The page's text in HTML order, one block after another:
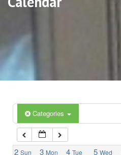
Categories
2 Sun 3 Mon 4 Tue 5 Wed
5:00 am
6:00 am
7:00 am